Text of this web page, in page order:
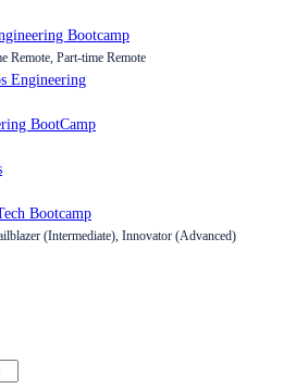
Bootcamp
Remote, Part-time Remote
Engineering
BootCamp
Bootcamp
(Intermediate), Innovator (Advanced)